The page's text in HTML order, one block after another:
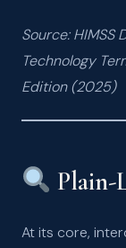
Source: HIMSS
Technology
Edition (2025)
Plain-
At its core,